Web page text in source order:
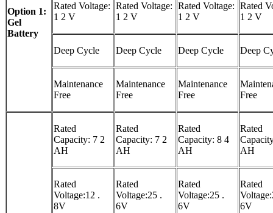
Option 1:
Gel
Battery
Rated Voltage:
1 2 V
Rated Voltage:
1 2 V
Rated Voltage:
1 2 V
Rated
1 2 V
Deep Cycle Deep Cycle Deep Cycle Deep
Maintenance
Free
Maintenance
Free
Maintenance
Free
Free
Rated
Capacity: 7 2
AH
Rated
Capacity: 7 2
AH
Rated
Capacity: 8 4
AH
Rated
AH
Rated
Voltage:12 .
8V
Rated
Voltage:25 .
6V
Rated
Voltage:25 .
6V
Rated
6V